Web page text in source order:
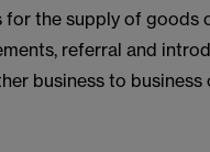
the supply of goods
referral and
business to